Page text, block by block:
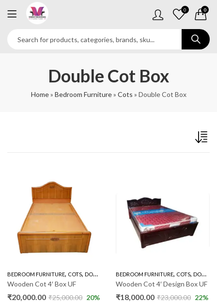
0 0
Double Cot Box
Home» Bedroom Furniture» Cots » Double Cot Box
BEDROOM FURNITURE, COTS, DOUBLE COT BOX
Wooden Cot 4′ Box UF
₹20,000.00 ₹25,000.00 20%
BEDROOM FURNITURE, COTS, DOUBLE COT BOX
Wooden Cot 4′ Design Box UF
₹18,000.00 ₹23,000.00 22%